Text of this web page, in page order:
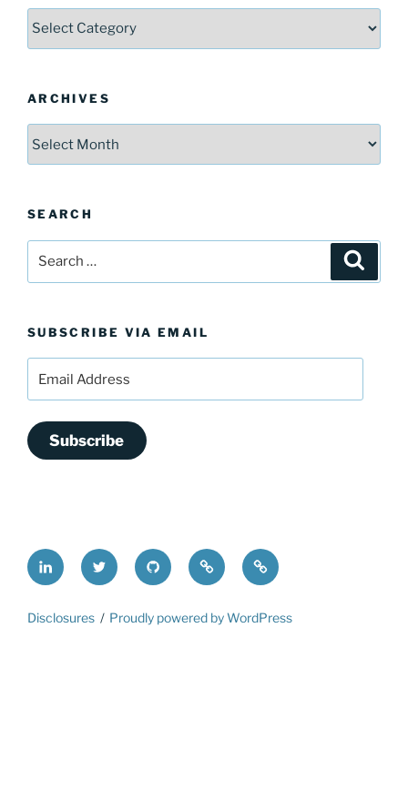
Categories
ARCHIVES
SEARCH
SUBSCRIBE VIA EMAIL
Subscribe
LinkedIn@FrederickDingFrederickDing.git
KeybaseMastodon
Disclosures Proudly powered by WordPress